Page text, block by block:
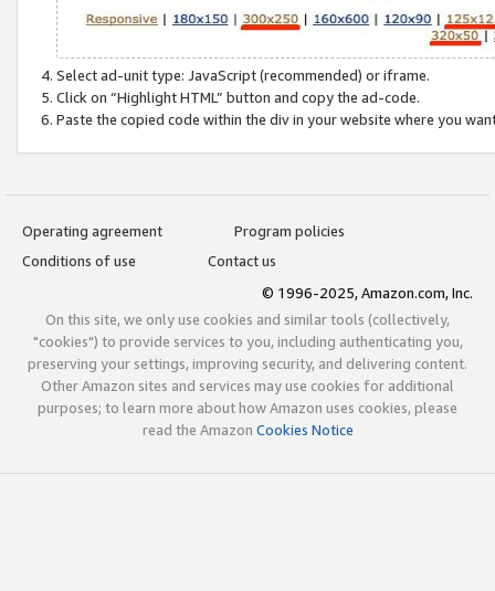
Select ad-unit type: JavaScript (recommended) or iframe.
Click on “Highlight HTML” button and copy the ad-code.
Paste the copied code within the div in your website where you
Operating agreement
Program policies
Conditions of use
Contact us
© 1996-2025, Amazon.com, Inc.
On this site, we only use cookies and similar tools (collectively,
"cookies") to provide services to you, including authenticating you,
preserving your settings, improving security, and delivering content.
Other Amazon sites and services may use cookies for additional
purposes; to learn more about how Amazon uses cookies, please
read the Amazon Cookies Notice